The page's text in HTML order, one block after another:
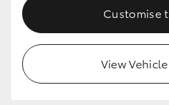
Customise
View